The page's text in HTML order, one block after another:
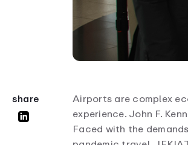
share
Airports are complex
experience. John F.
Faced with the